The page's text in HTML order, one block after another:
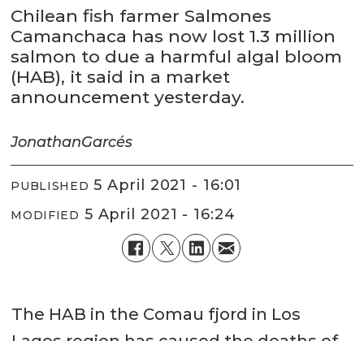
Chilean fish farmer Salmones
Camanchaca has now lost 1.3 million
salmon to due a harmful algal bloom
(HAB), it said in a market
announcement yesterday.
JonathanGarcés
PUBLISHED 5 April 2021 - 16:01
MODIFIED 5 April 2021 - 16:24
The HAB in the Comau fjord in Los